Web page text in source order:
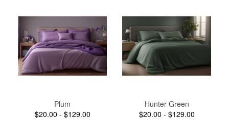
Plum
$20.00 - $129.00
Hunter Green
$20.00 - $129.00